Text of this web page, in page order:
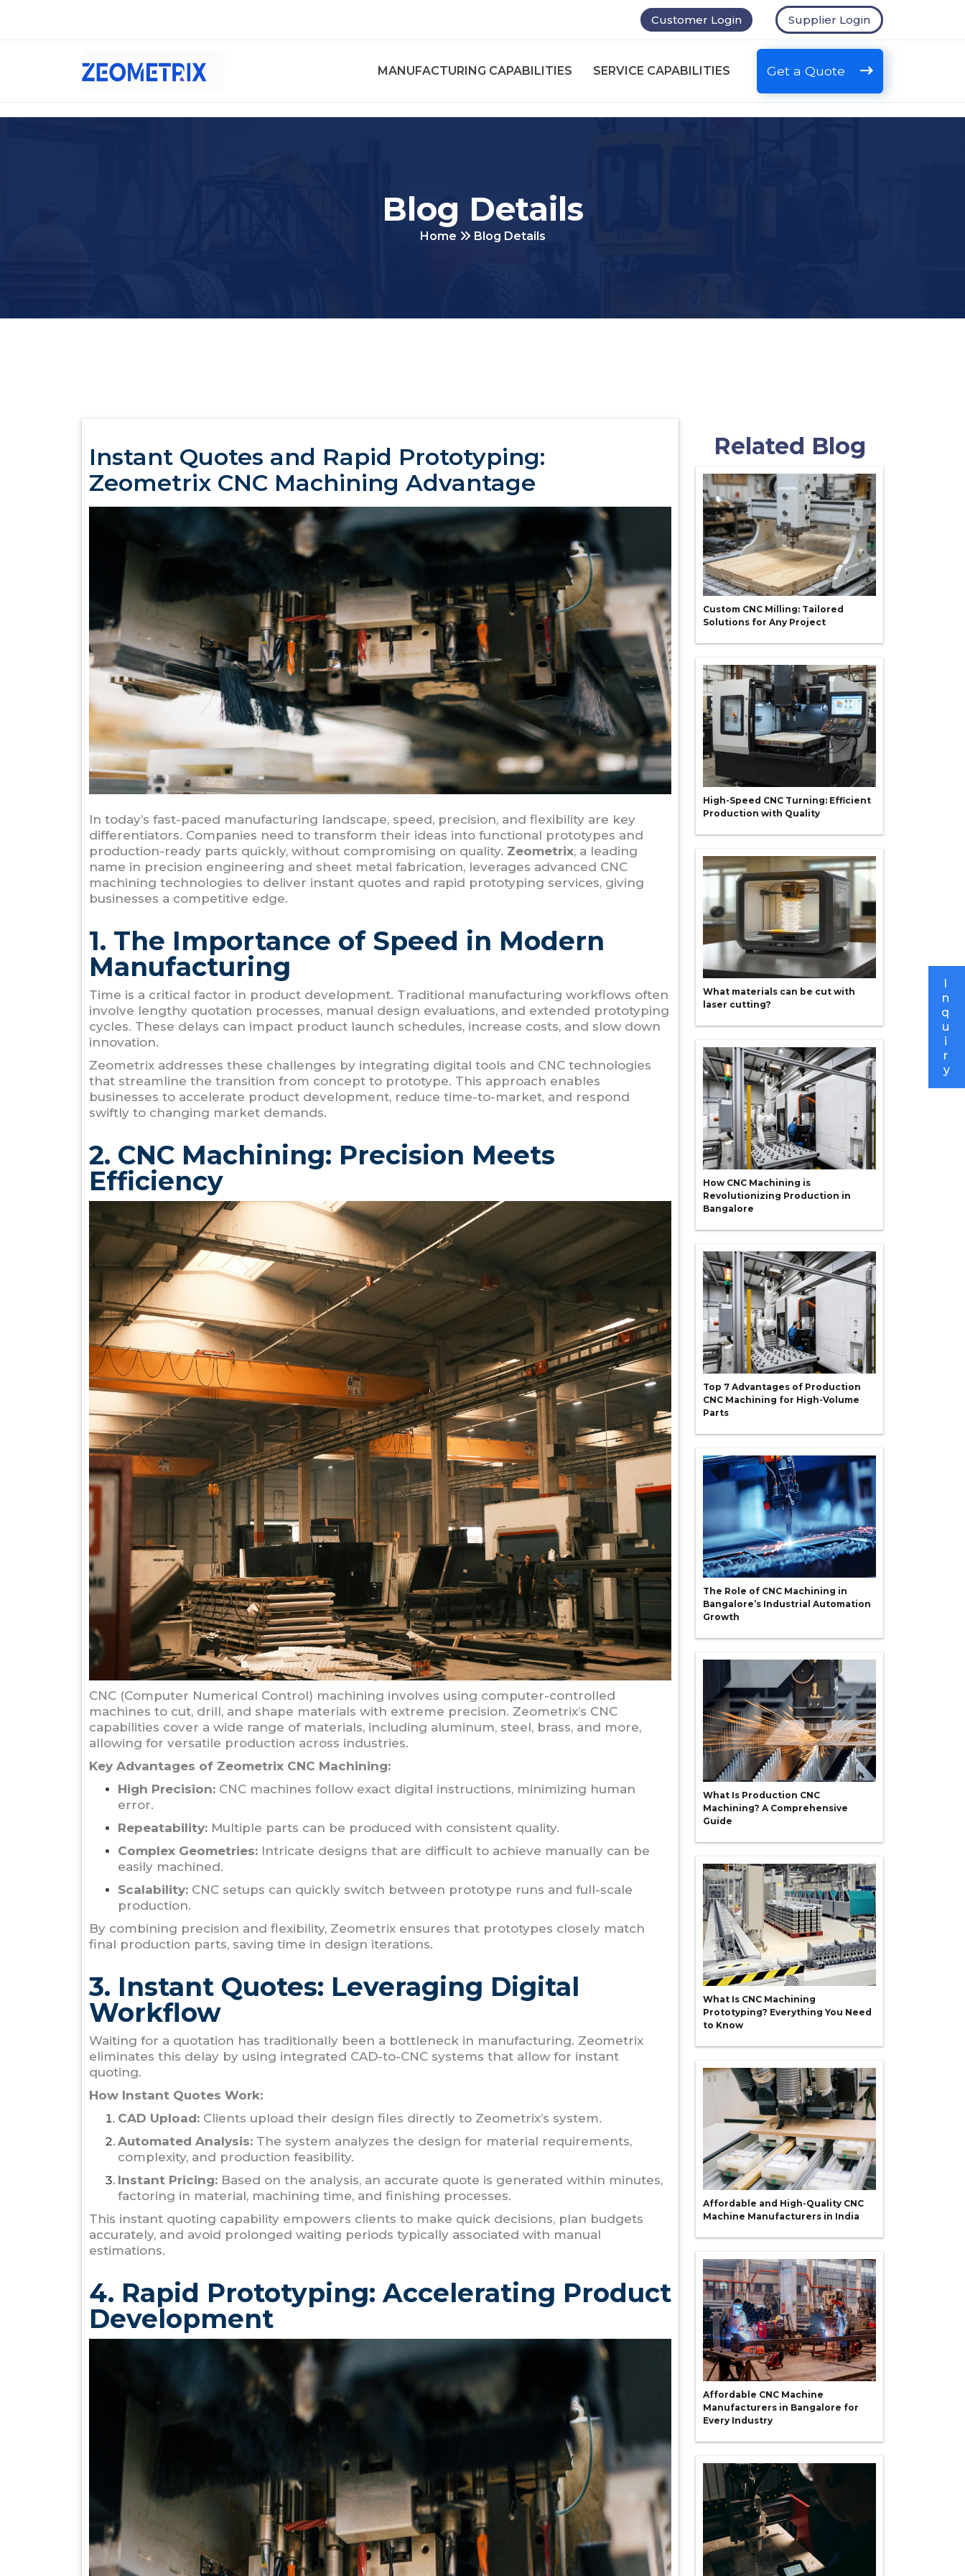
Customer Login Supplier Login
MANUFACTURING CAPABILITIES SERVICE CAPABILITIES Get a Quote
Blog Details
Home Blog Details
Instant Quotes and Rapid Prototyping:
Zeometrix CNC Machining Advantage
In today’s fast-paced manufacturing landscape, speed, precision, and flexibility are key
differentiators. Companies need to transform their ideas into functional prototypes and
production-ready parts quickly, without compromising on quality. Zeometrix, a leading
name in precision engineering and sheet metal fabrication, leverages advanced CNC
machining technologies to deliver instant quotes and rapid prototyping services, giving
businesses a competitive edge.
1. The Importance of Speed in Modern
Manufacturing
Time is a critical factor in product development. Traditional manufacturing workflows often
involve lengthy quotation processes, manual design evaluations, and extended prototyping
cycles. These delays can impact product launch schedules, increase costs, and slow down
innovation.
Zeometrix addresses these challenges by integrating digital tools and CNC technologies
that streamline the transition from concept to prototype. This approach enables
businesses to accelerate product development, reduce time-to-market, and respond
swiftly to changing market demands.
2. CNC Machining: Precision Meets
Efficiency
CNC (Computer Numerical Control) machining involves using computer-controlled
machines to cut, drill, and shape materials with extreme precision. Zeometrix’s CNC
capabilities cover a wide range of materials, including aluminum, steel, brass, and more,
allowing for versatile production across industries.
Key Advantages of Zeometrix CNC Machining:
High Precision: CNC machines follow exact digital instructions, minimizing human
error.
Repeatability: Multiple parts can be produced with consistent quality.
Complex Geometries: Intricate designs that are difficult to achieve manually can be
easily machined.
Scalability: CNC setups can quickly switch between prototype runs and full-scale
production.
By combining precision and flexibility, Zeometrix ensures that prototypes closely match
final production parts, saving time in design iterations.
3. Instant Quotes: Leveraging Digital
Workflow
Waiting for a quotation has traditionally been a bottleneck in manufacturing. Zeometrix
eliminates this delay by using integrated CAD-to-CNC systems that allow for instant
quoting.
How Instant Quotes Work:
CAD Upload: Clients upload their design files directly to Zeometrix’s system.
Automated Analysis: The system analyzes the design for material requirements,
complexity, and production feasibility.
Instant Pricing: Based on the analysis, an accurate quote is generated within minutes,
factoring in material, machining time, and finishing processes.
This instant quoting capability empowers clients to make quick decisions, plan budgets
accurately, and avoid prolonged waiting periods typically associated with manual
estimations.
4. Rapid Prototyping: Accelerating Product
Development
Related Blog
Custom CNC Milling: Tailored
Solutions for Any Project
High-Speed CNC Turning: Efficient
Production with Quality
What materials can be cut with
laser cutting?
How CNC Machining is
Revolutionizing Production in
Bangalore
Top 7 Advantages of Production
CNC Machining for High-Volume
Parts
The Role of CNC Machining in
Bangalore’s Industrial Automation
Growth
What Is Production CNC
Machining? A Comprehensive
Guide
What Is CNC Machining
Prototyping? Everything You Need
to Know
Affordable and High-Quality CNC
Machine Manufacturers in India
Affordable CNC Machine
Manufacturers in Bangalore for
Every Industry
I
n
q
u
i
r
y